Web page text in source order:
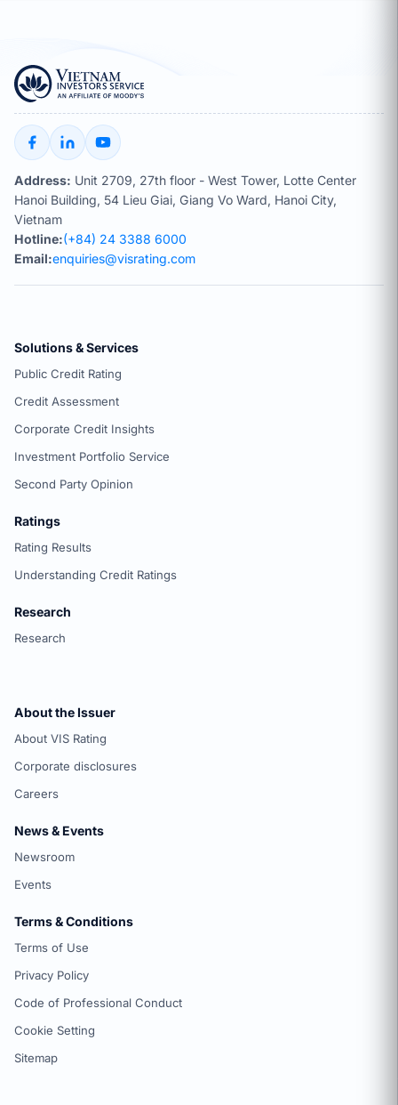
Address: Unit 2709, 27th floor - West Tower, Lotte Center
Hanoi Building, 54 Lieu Giai, Giang Vo Ward, Hanoi City,
Vietnam
Hotline:(+84) 24 3388 6000
Email:enquiries@visrating.com
Solutions & Services
Public Credit Rating
Credit Assessment
Corporate Credit Insights
Investment Portfolio Service
Second Party Opinion
Ratings
Rating Results
Understanding Credit Ratings
Research
Research
About the Issuer
About VIS Rating
Corporate disclosures
Careers
News & Events
Newsroom
Events
Terms & Conditions
Terms of Use
Privacy Policy
Code of Professional Conduct
Cookie Setting
Sitemap